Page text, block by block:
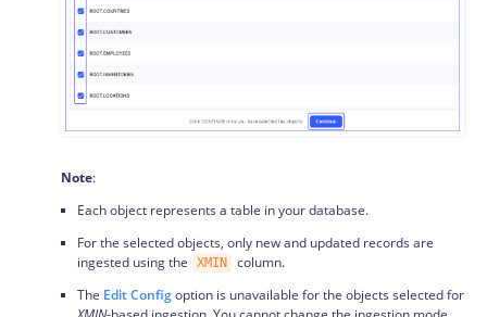
Note:
Each object represents a table in your database.
For the selected objects, only new and updated records are
ingested using the
XMIN
column.
The Edit Configoption is unavailable for the objects selected for